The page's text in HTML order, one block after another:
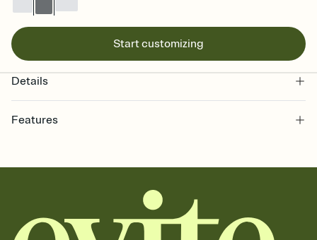
Start customizing
Details
Features
together. Pick an envelope color and liner that match your vibe,
add a stamp that feels intentional, and adjust the fonts,
background, and overlays.
Send it your way